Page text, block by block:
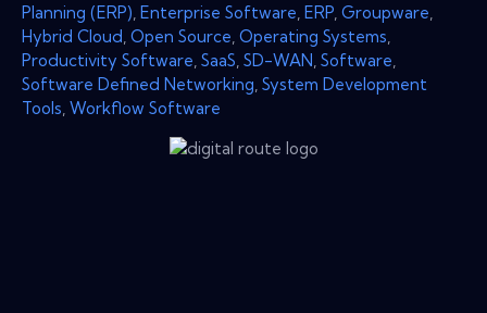
Planning (ERP) Enterprise Software ERP Groupware
Hybrid Cloud Open Source Operating Systems
Productivity Software SaaS SD-WAN Software
Software Defined Networking System Development
Tools Workflow Software